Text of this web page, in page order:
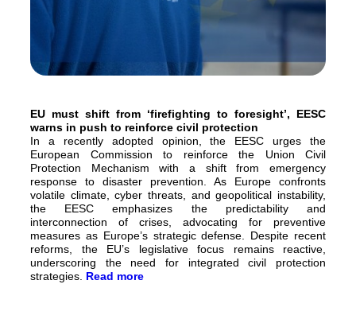
EU must shift from ‘firefighting to foresight’, EESC
warns in push to reinforce civil protection
In a recently adopted opinion, the EESC urges the
European Commission to reinforce the Union Civil
Protection Mechanism with a shift from emergency
response to disaster prevention. As Europe confronts
volatile climate, cyber threats, and geopolitical instability,
the EESC emphasizes the predictability and
interconnection of crises, advocating for preventive
measures as Europe’s strategic defense. Despite recent
reforms, the EU’s legislative focus remains reactive,
underscoring the need for integrated civil protection
strategies. Read more